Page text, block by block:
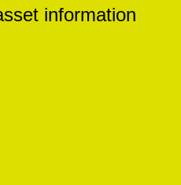
information